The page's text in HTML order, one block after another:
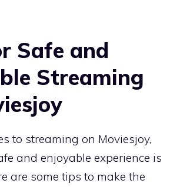
Safe and
Streaming
to streaming on Moviesjoy,
and enjoyable experience is
are some tips to make the